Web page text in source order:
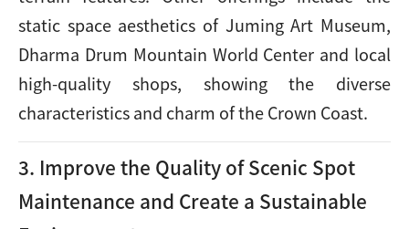
static space aesthetics of Juming Art Museum,
Dharma Drum Mountain World Center and local
high-quality shops, showing the diverse
characteristics and charm of the Crown Coast.
3. Improve the Quality of Scenic Spot
Maintenance and Create a Sustainable